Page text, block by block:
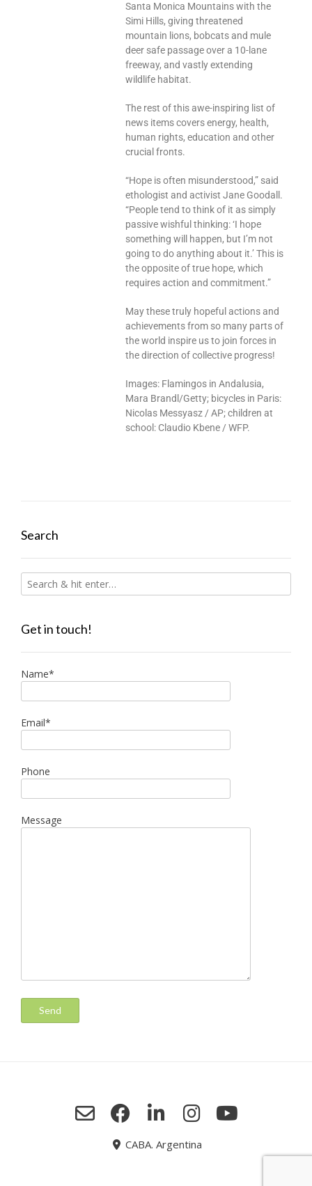
Santa Monica Mountains with the
Simi Hills, giving threatened
mountain lions, bobcats and mule
deer safe passage over a 10-lane
freeway, and vastly extending
wildlife habitat.
The rest of this awe-inspiring list of
news items covers energy, health,
human rights, education and other
crucial fronts.
“Hope is often misunderstood,” said
ethologist and activist Jane Goodall.
“People tend to think of it as simply
passive wishful thinking: ‘I hope
something will happen, but I’m not
going to do anything about it.’ This is
the opposite of true hope, which
requires action and commitment.”
May these truly hopeful actions and
achievements from so many parts of
the world inspire us to join forces in
the direction of collective progress!
Images: Flamingos in Andalusia,
Mara Brandl/Getty; bicycles in Paris:
Nicolas Messyasz / AP; children at
school: Claudio Kbene / WFP.
Search
Get in touch!
Name*
Email*
Phone
Message
CABA. Argentina